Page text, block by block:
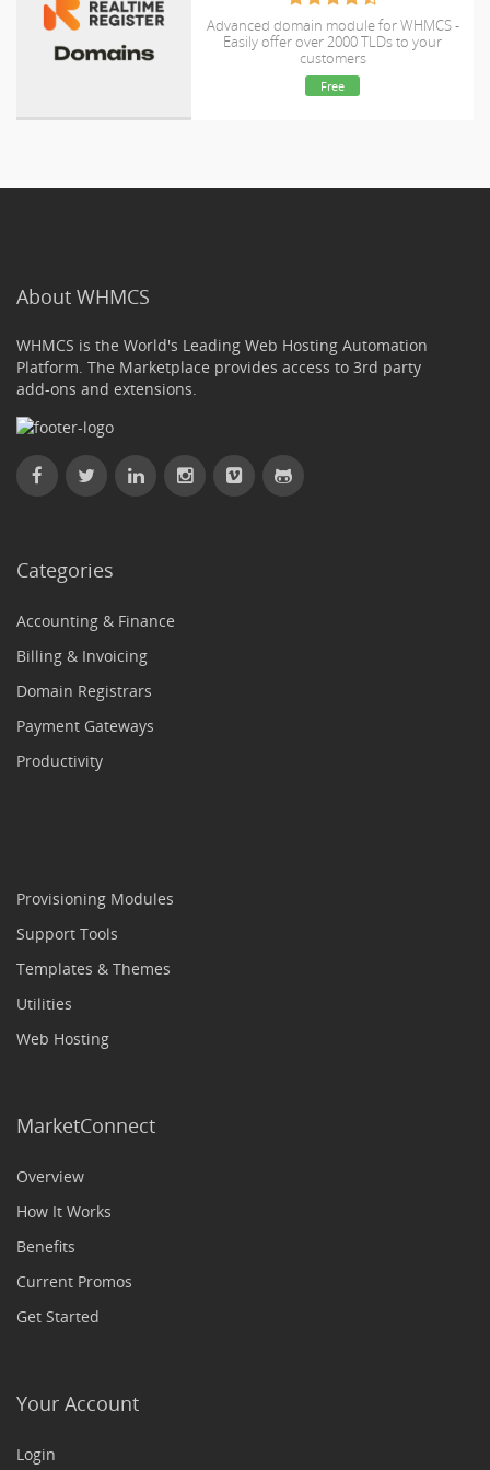
Advanced domain module for WHMCS -
Easily offer over 2000 TLDs to your
customers
Free
About WHMCS
WHMCS is the World's Leading Web Hosting Automation
Platform. The Marketplace provides access to 3rd party
add-ons and extensions.
Categories
Accounting & Finance
Billing & Invoicing
Domain Registrars
Payment Gateways
Productivity
Provisioning Modules
Support Tools
Templates & Themes
Utilities
Web Hosting
MarketConnect
Overview
How It Works
Benefits
Current Promos
Get Started
Your Account
Login